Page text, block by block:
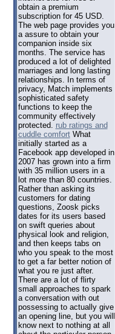
obtain a premium
subscription for 45 USD.
The web page provides you
a assure to obtain your
companion inside six
months. The service has
produced a lot of delighted
marriages and long lasting
relationships. In terms of
privacy, Match implements
sophisticated safety
functions to keep the
community effectively
protected. rub ratings and
cuddle comfortWhat
initially started as a
Facebook app developed in
2007 has grown into a firm
with 35 million users in a
lot more than 80 countries.
Rather than asking its
customers for dating
questions, Zoosk picks
dates for its users based
on swift queries about
physical look and religion,
and then keeps tabs on
who you speak to the most
to get a far better notion of
what you re just after.
There are a lot of flirty
small approaches to spark
a conversation with out
possessing to actually give
an opening line, but you will
know next to nothing at all